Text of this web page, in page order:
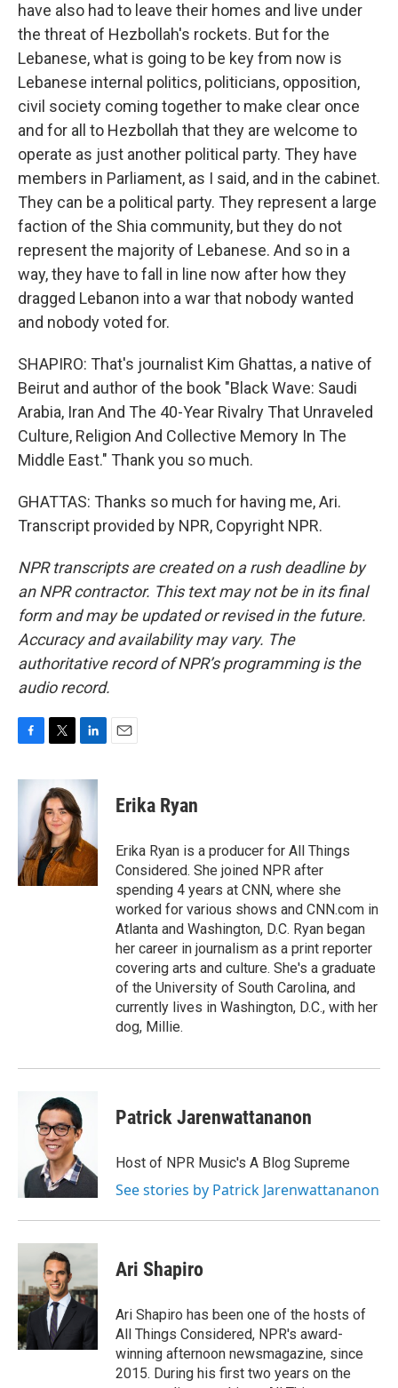
have also had to leave their homes and live under
the threat of Hezbollah's rockets. But for the
Lebanese, what is going to be key from now is
Lebanese internal politics, politicians, opposition,
civil society coming together to make clear once
and for all to Hezbollah that they are welcome to
operate as just another political party. They have
members in Parliament, as I said, and in the cabinet.
They can be a political party. They represent a large
faction of the Shia community, but they do not
represent the majority of Lebanese. And so in a
way, they have to fall in line now after how they
dragged Lebanon into a war that nobody wanted
and nobody voted for.
SHAPIRO: That's journalist Kim Ghattas, a native of
Beirut and author of the book "Black Wave: Saudi
Arabia, Iran And The 40-Year Rivalry That Unraveled
Culture, Religion And Collective Memory In The
Middle East." Thank you so much.
GHATTAS: Thanks so much for having me, Ari.
Transcript provided by NPR, Copyright NPR.
NPR transcripts are created on a rush deadline by
an NPR contractor. This text may not be in its final
form and may be updated or revised in the future.
Accuracy and availability may vary. The
authoritative record of NPR’s programming is the
audio record.
c
o
k
t
t
e
r
n
e
d
I
n
Erika Ryan
Erika Ryan is a producer for All Things
Considered. She joined NPR after
spending 4 years at CNN, where she
worked for various shows and CNN.com in
Atlanta and Washington, D.C. Ryan began
her career in journalism as a print reporter
covering arts and culture. She's a graduate
of the University of South Carolina, and
currently lives in Washington, D.C., with her
dog, Millie.
Patrick Jarenwattananon
Host of NPR Music's A Blog Supreme
See stories by Patrick Jarenwattananon
Ari Shapiro
Ari Shapiro has been one of the hosts of
All Things Considered, NPR's award-
winning afternoon newsmagazine, since
2015. During his first two years on the